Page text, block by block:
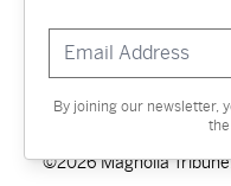
By joining our newsletter,
the
©2026 Magnolia